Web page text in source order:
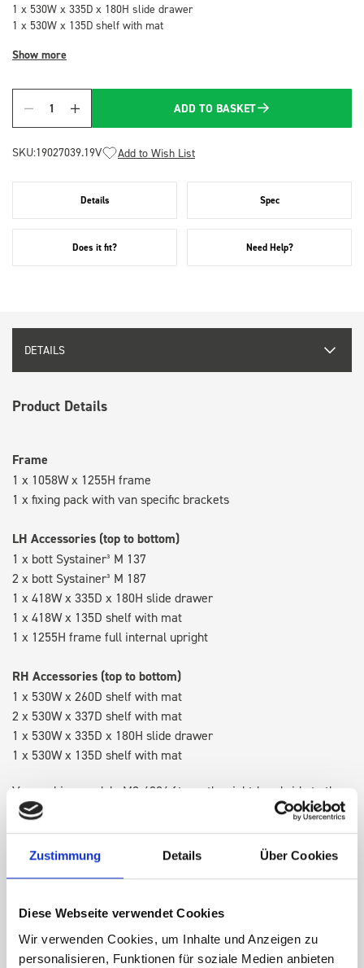
Zustimmung Details Über Cookies
Diese Webseite verwendet Cookies
Wir verwenden Cookies, um Inhalte und Anzeigen zu
personalisieren, Funktionen für soziale Medien anbieten
1 x 530W x 335D x 180H slide drawer
1 x 530W x 135D shelf with mat
Show more
Quantity
ADD TO BASKET
SKU:19027039.19V Add to Wish List
Details Spec
Does it fit? Need Help?
DETAILS
Product Details
Frame
1 x 1058W x 1255H frame
1 x fixing pack with van specific brackets
LH Accessories (top to bottom)
1 x bott Systainer³ M 137
2 x bott Systainer³ M 187
1 x 418W x 335D x 180H slide drawer
1 x 418W x 135D shelf with mat
1 x 1255H frame full internal upright
RH Accessories (top to bottom)
1 x 530W x 260D shelf with mat
2 x 530W x 337D shelf with mat
1 x 530W x 335D x 180H slide drawer
1 x 530W x 135D shelf with mat
Van racking module M3-4204 fits on the right-hand side to the
existing fixing points in the van. Accessories can be adjusted
within the metal frames, providing you with the flexibility to
create a more efficient space as your work and tools evolve